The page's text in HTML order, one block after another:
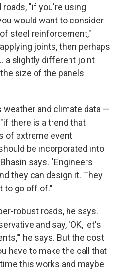
roads, "if you're using
would want to consider
steel reinforcement,"
joints, then perhaps
a slightly different joint
size of the panels
weather and climate data —
there is a trend that
of extreme event
be incorporated into
says. "Engineers
they can design it. They
to go off of."
robust roads, he says.
and say, 'OK, let's
he says. But the cost
have to make the call that
this works and maybe